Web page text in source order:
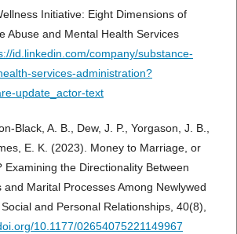
Initiative: Eight Dimensions of
Abuse and Mental Health Services
id.linkedin.com/company/substance-
services-administration?
update_actor-text
Black, A. B., Dew, J. P., Yorgason, J. B.,
E. K. (2023). Money to Marriage, or
Examining the Directionality Between
and Marital Processes Among Newlywed
and Personal Relationships, 40(8),
10.1177/02654075221149967